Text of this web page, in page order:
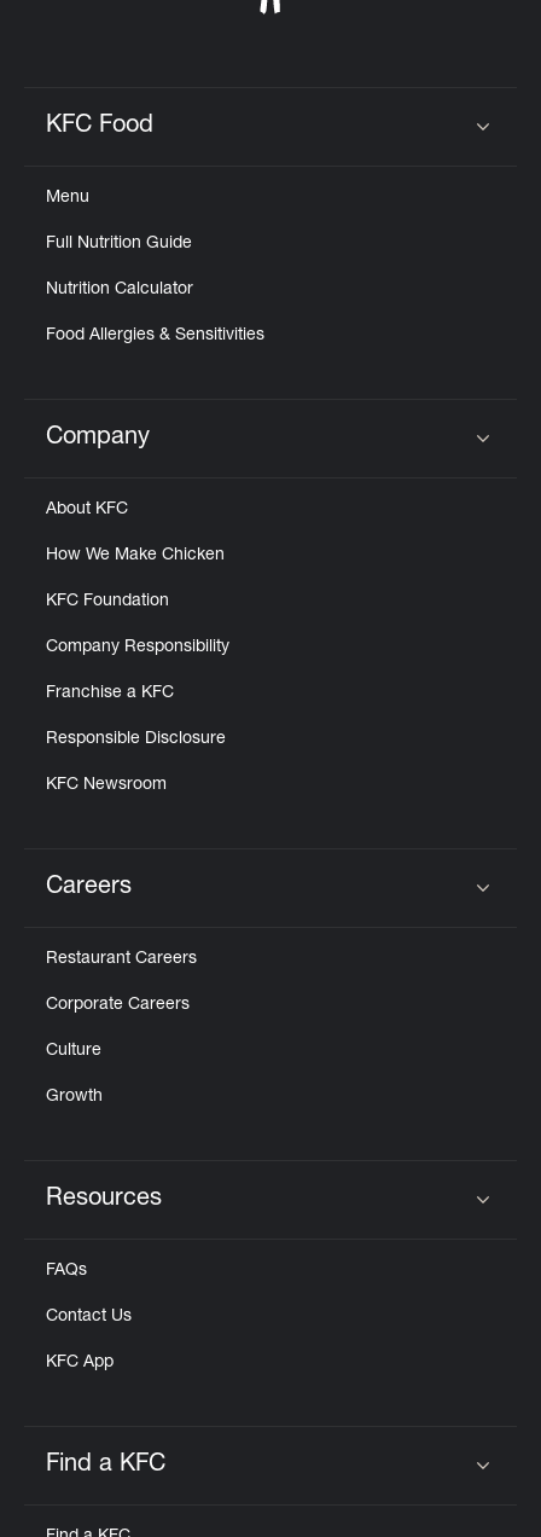
KFC Food
Menu
Full Nutrition Guide
Nutrition Calculator
Food Allergies & Sensitivities
Click to expand or collapse content
Company
About KFC
How We Make Chicken
KFC Foundation
Company Responsibility
Franchise a KFC
Responsible Disclosure
KFC Newsroom
Careers
Restaurant Careers
Corporate Careers
Culture
Growth
Resources
FAQs
Contact Us
KFC App
Find a KFC